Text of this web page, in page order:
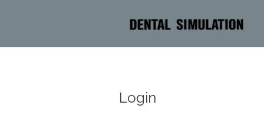
Login